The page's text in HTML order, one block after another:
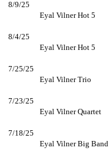
8/9/25
8/4/25
7/25/25
7/23/25
7/18/25
Eyal Vilner Hot 5
Eyal Vilner Hot 5
Eyal Vilner Trio
Eyal Vilner Quartet
Eyal Vilner Big Band